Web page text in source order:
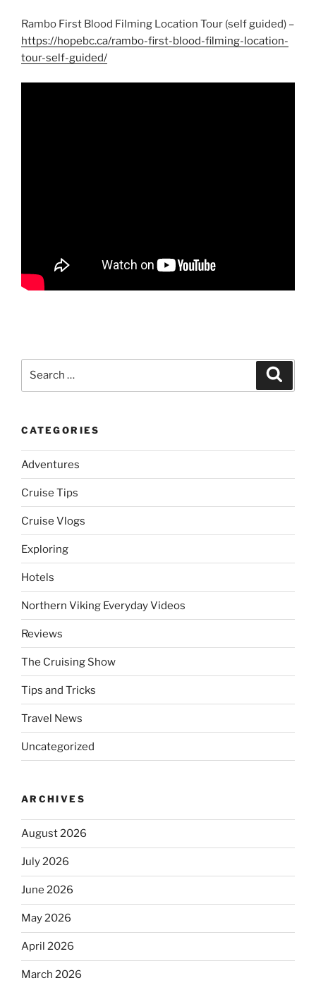
Rambo First Blood Filming Location Tour (self guided) –
https://hopebc.ca/rambo-first-blood-filming-location-
tour-self-guided/
CATEGORIES
Adventures
Cruise Tips
Cruise Vlogs
Exploring
Hotels
Northern Viking Everyday Videos
Reviews
The Cruising Show
Tips and Tricks
Travel News
Uncategorized
ARCHIVES
August 2026
July 2026
June 2026
May 2026
April 2026
March 2026